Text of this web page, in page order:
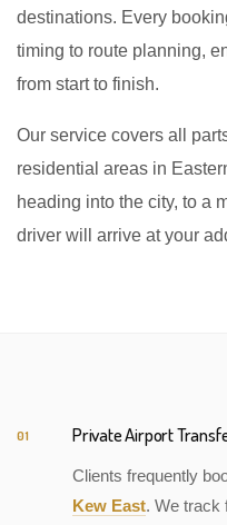
destinations. Every
timing to route planning,
from start to finish.
Our service covers all
residential areas in
heading into the city, to a
driver will arrive at your
01 Private Airport
Clients frequently
Kew East. We track